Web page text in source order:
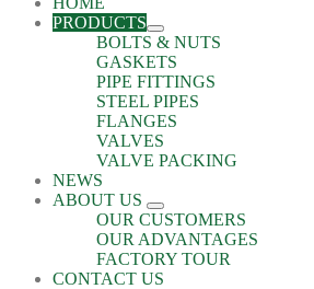
PRODUCTS
BOLTS & NUTS
GASKETS
PIPE FITTINGS
STEEL PIPES
FLANGES
VALVES
VALVE PACKING
NEWS
ABOUT US
OUR CUSTOMERS
OUR ADVANTAGES
FACTORY TOUR
CONTACT US